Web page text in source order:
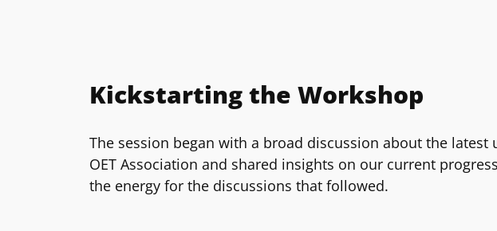
Kickstarting the Workshop
The session began with a broad discussion about the
OET Association and shared insights on our current
the energy for the discussions that followed.